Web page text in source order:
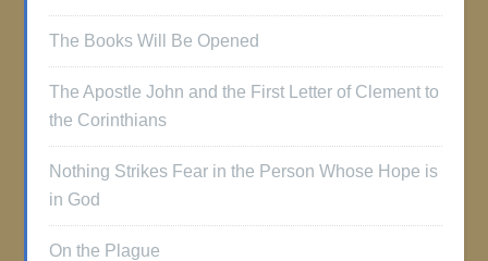
The Books Will Be Opened
The Apostle John and the First Letter of Clement to
the Corinthians
Nothing Strikes Fear in the Person Whose Hope is
in God
On the Plague